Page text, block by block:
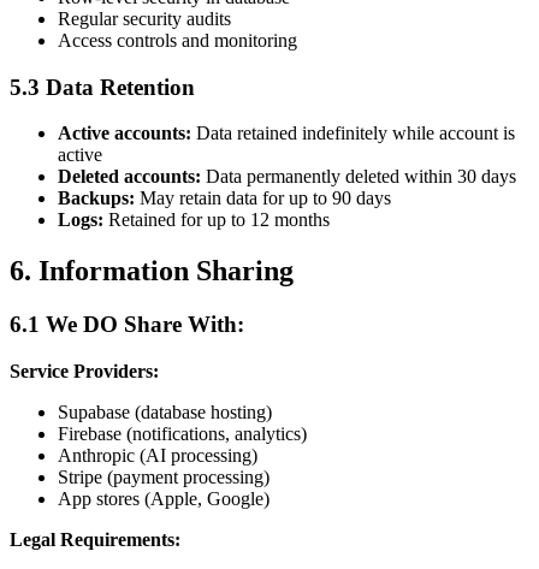
Regular security audits
Access controls and monitoring
5.3 Data Retention
Active accounts: Data retained indefinitely while account is
active
Deleted accounts: Data permanently deleted within 30 days
Backups: May retain data for up to 90 days
Logs: Retained for up to 12 months
6. Information Sharing
6.1 We DO Share With:
Service Providers:
Supabase (database hosting)
Firebase (notifications, analytics)
Anthropic (AI processing)
Stripe (payment processing)
App stores (Apple, Google)
Legal Requirements: